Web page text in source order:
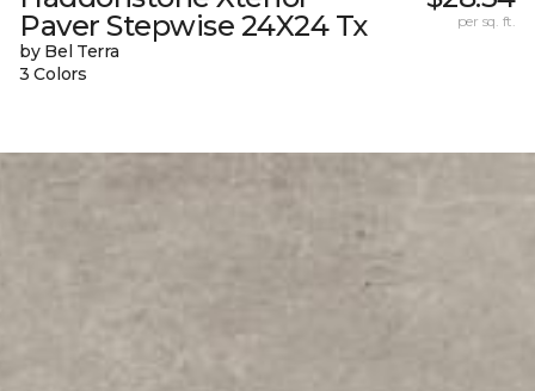
Paver Stepwise 24X24 Tx
by Bel Terra
3 Colors
per sq. ft.